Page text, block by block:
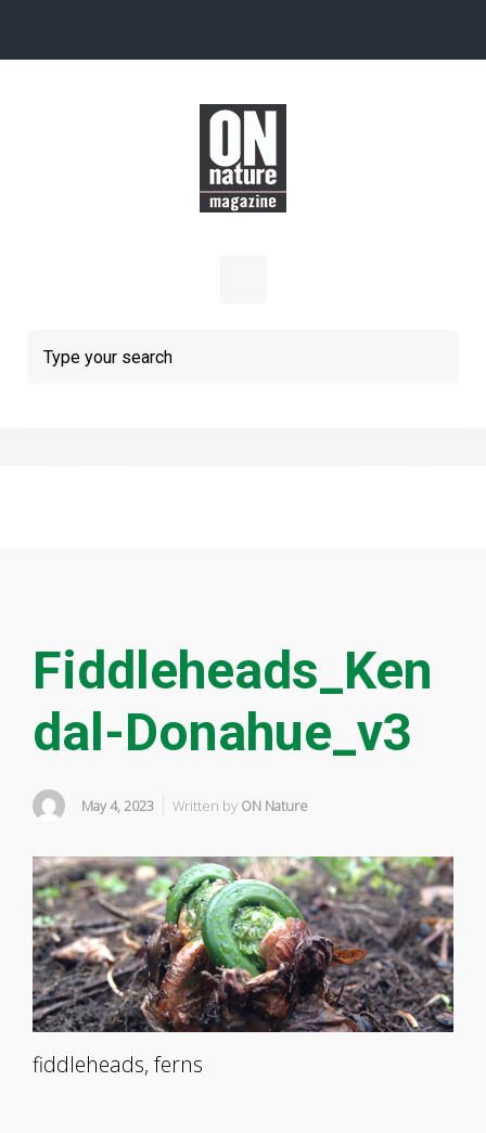
Fiddleheads_Ken
dal-Donahue_v3
May 4, 2023 Written by ON Nature
fiddleheads, ferns